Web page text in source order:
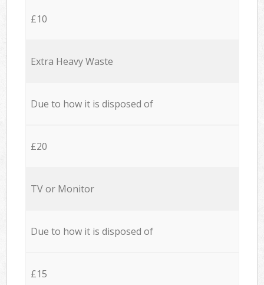
£10
Extra Heavy Waste
Due to how it is disposed of
£20
TV or Monitor
Due to how it is disposed of
£15